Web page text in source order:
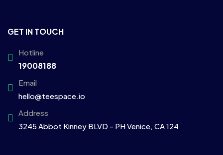
GET IN TOUCH
Hotline
19008188
Email
hello@teespace.io
Address
3245 Abbot Kinney BLVD - PH Venice, CA 124